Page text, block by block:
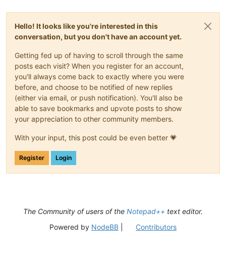
Hello! It looks like you're interested in this
conversation, but you don't have an account yet.
Getting fed up of having to scroll through the same
posts each visit? When you register for an account,
you'll always come back to exactly where you were
before, and choose to be notified of new replies
(either via email, or push notification). You'll also be
able to save bookmarks and upvote posts to show
your appreciation to other community members.
With your input, this post could be even better 💗
Register Login
The Community of users of the Notepad++ text editor.
Powered by NodeBB| Contributors